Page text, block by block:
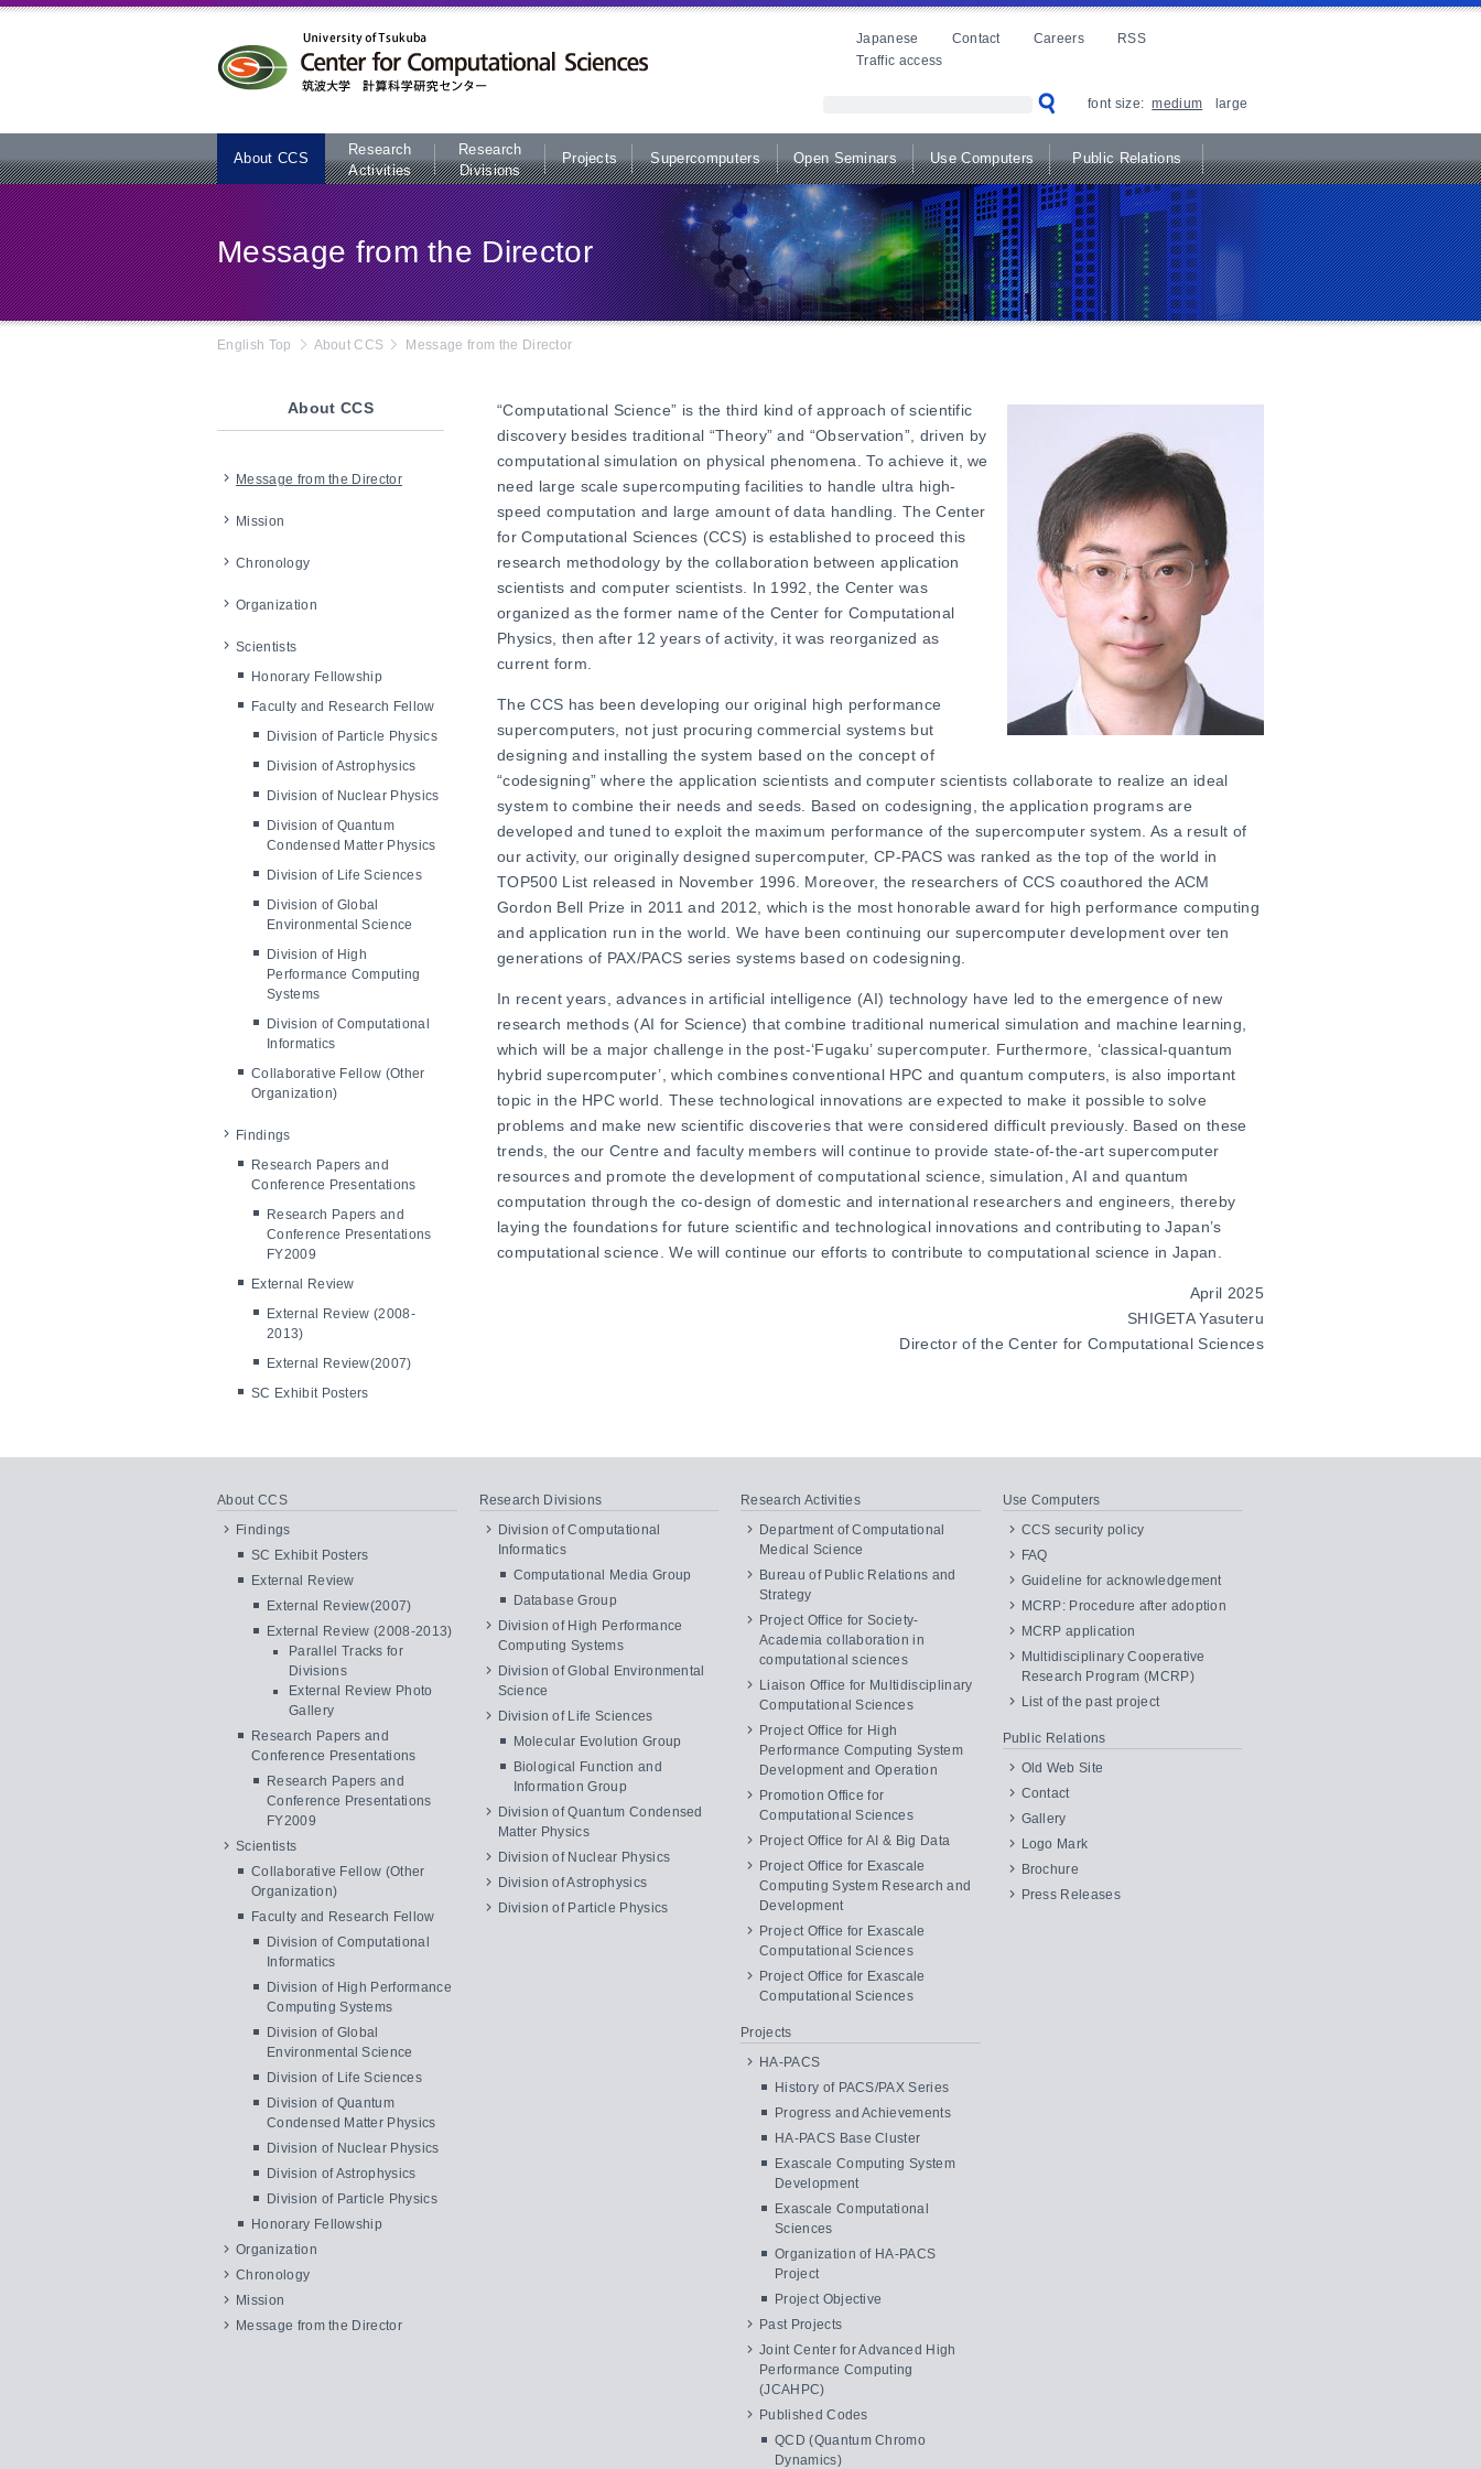
本文へ
Japanese Contact Careers
RSS
Traffic access
font size: medium large
About CCS
Research
Activities
Research
Divisions
Projects Supercomputers Open Seminars Use Computers Public Relations
Message from the Director
English Top About CCS Message from the Director
About CCS
Message from the Director
Mission
Chronology
Organization
Scientists
Honorary Fellowship
Faculty and Research Fellow
Division of Particle Physics
Division of Astrophysics
Division of Nuclear Physics
Division of Quantum
Condensed Matter Physics
Division of Life Sciences
Division of Global
Environmental Science
Division of High
Performance Computing
Systems
Division of Computational
Informatics
Collaborative Fellow (Other
Organization)
Findings
Research Papers and
Conference Presentations
Research Papers and
Conference Presentations
FY2009
External Review
External Review (2008-
2013)
External Review(2007)
SC Exhibit Posters
“Computational Science” is the third kind of approach of scientific
discovery besides traditional “Theory” and “Observation”, driven by
computational simulation on physical phenomena. To achieve it, we
need large scale supercomputing facilities to handle ultra high-
speed computation and large amount of data handling. The Center
for Computational Sciences (CCS) is established to proceed this
research methodology by the collaboration between application
scientists and computer scientists. In 1992, the Center was
organized as the former name of the Center for Computational
Physics, then after 12 years of activity, it was reorganized as
current form.
The CCS has been developing our original high performance
supercomputers, not just procuring commercial systems but
designing and installing the system based on the concept of
“codesigning” where the application scientists and computer scientists collaborate to realize an ideal
system to combine their needs and seeds. Based on codesigning, the application programs are
developed and tuned to exploit the maximum performance of the supercomputer system. As a result of
our activity, our originally designed supercomputer, CP-PACS was ranked as the top of the world in
TOP500 List released in November 1996. Moreover, the researchers of CCS coauthored the ACM
Gordon Bell Prize in 2011 and 2012, which is the most honorable award for high performance computing
and application run in the world. We have been continuing our supercomputer development over ten
generations of PAX/PACS series systems based on codesigning.
In recent years, advances in artificial intelligence (AI) technology have led to the emergence of new
research methods (AI for Science) that combine traditional numerical simulation and machine learning,
which will be a major challenge in the post-‘Fugaku’ supercomputer. Furthermore, ‘classical-quantum
hybrid supercomputer’, which combines conventional HPC and quantum computers, is also important
topic in the HPC world. These technological innovations are expected to make it possible to solve
problems and make new scientific discoveries that were considered difficult previously. Based on these
trends, the our Centre and faculty members will continue to provide state-of-the-art supercomputer
resources and promote the development of computational science, simulation, AI and quantum
computation through the co-design of domestic and international researchers and engineers, thereby
laying the foundations for future scientific and technological innovations and contributing to Japan’s
computational science. We will continue our efforts to contribute to computational science in Japan.
April 2025
SHIGETA Yasuteru
Director of the Center for Computational Sciences
About CCS
Findings
SC Exhibit Posters
External Review
External Review(2007)
External Review (2008-2013)
Parallel Tracks for
Divisions
External Review Photo
Gallery
Research Papers and
Conference Presentations
Research Papers and
Conference Presentations
FY2009
Scientists
Collaborative Fellow (Other
Organization)
Faculty and Research Fellow
Division of Computational
Informatics
Division of High Performance
Computing Systems
Division of Global
Environmental Science
Division of Life Sciences
Division of Quantum
Condensed Matter Physics
Division of Nuclear Physics
Division of Astrophysics
Division of Particle Physics
Honorary Fellowship
Organization
Chronology
Mission
Message from the Director
Research Divisions
Division of Computational
Informatics
Computational Media Group
Database Group
Division of High Performance
Computing Systems
Division of Global Environmental
Science
Division of Life Sciences
Molecular Evolution Group
Biological Function and
Information Group
Division of Quantum Condensed
Matter Physics
Division of Nuclear Physics
Division of Astrophysics
Division of Particle Physics
Research Activities
Department of Computational
Medical Science
Bureau of Public Relations and
Strategy
Project Office for Society-
Academia collaboration in
computational sciences
Liaison Office for Multidisciplinary
Computational Sciences
Project Office for High
Performance Computing System
Development and Operation
Promotion Office for
Computational Sciences
Project Office for AI & Big Data
Project Office for Exascale
Computing System Research and
Development
Project Office for Exascale
Computational Sciences
Project Office for Exascale
Computational Sciences
Projects
HA-PACS
History of PACS/PAX Series
Progress and Achievements
HA-PACS Base Cluster
Exascale Computing System
Development
Exascale Computational
Sciences
Organization of HA-PACS
Project
Project Objective
Past Projects
Joint Center for Advanced High
Performance Computing
(JCAHPC)
Published Codes
QCD (Quantum Chromo
Dynamics)
Use Computers
CCS security policy
FAQ
Guideline for acknowledgement
MCRP: Procedure after adoption
MCRP application
Multidisciplinary Cooperative
Research Program (MCRP)
List of the past project
Public Relations
Old Web Site
Contact
Gallery
Logo Mark
Brochure
Press Releases